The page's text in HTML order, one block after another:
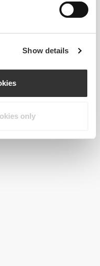
Show details
only